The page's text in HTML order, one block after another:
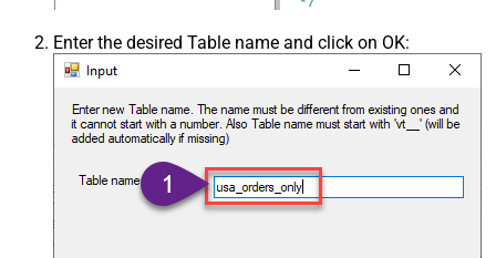
Enter the desired Table name and click on OK: